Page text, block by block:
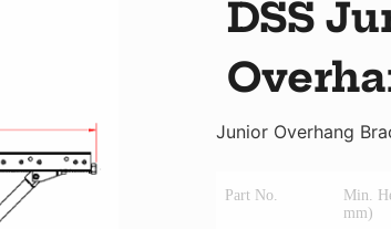
DSS
Junior Overhang
Part No.
Min.
mm)